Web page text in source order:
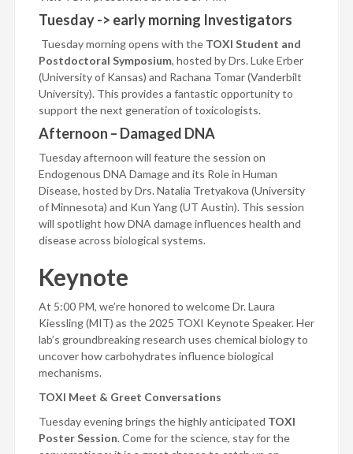
Tuesday -> early morning Investigators
Tuesday morning opens with the TOXI Student and
Postdoctoral Symposium, hosted by Drs. Luke Erber
(University of Kansas) and Rachana Tomar (Vanderbilt
University). This provides a fantastic opportunity to
support the next generation of toxicologists.
Afternoon – Damaged DNA
Tuesday afternoon will feature the session on
Endogenous DNA Damage and its Role in Human
Disease, hosted by Drs. Natalia Tretyakova (University
of Minnesota) and Kun Yang (UT Austin). This session
will spotlight how DNA damage influences health and
disease across biological systems.
Keynote
At 5:00 PM, we’re honored to welcome Dr. Laura
Kiessling (MIT) as the 2025 TOXI Keynote Speaker. Her
lab’s groundbreaking research uses chemical biology to
uncover how carbohydrates influence biological
mechanisms.
TOXI Meet & Greet Conversations
Tuesday evening brings the highly anticipated TOXI
Poster Session. Come for the science, stay for the